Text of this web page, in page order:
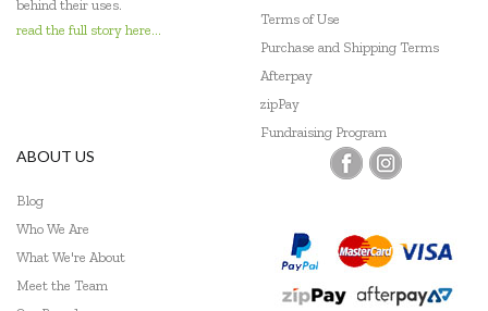
behind their uses.
read the full story here...
Terms of Use
Purchase and Shipping Terms
Afterpay
zipPay
Fundraising Program
ABOUT US
Blog
Who We Are
What We're About
Meet the Team